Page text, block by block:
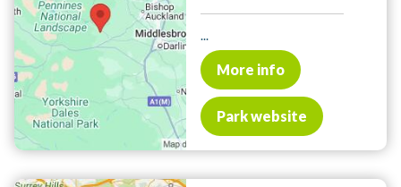
...
More info
Park website